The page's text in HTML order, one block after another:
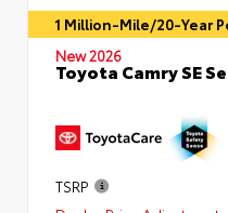
1 Million-Mile/20-Year
New 2026
Toyota Camry SE
TSRP